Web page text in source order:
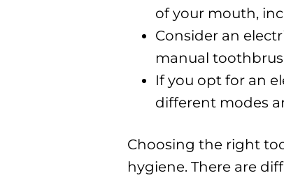
of your mouth,
Consider an
manual
If you opt for an
different modes
Choosing the right
hygiene. There are